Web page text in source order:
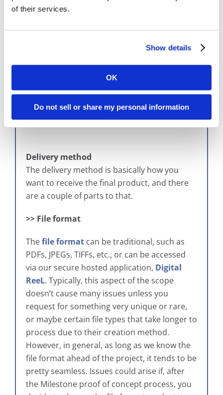
of their services.
Show details
OK
Do not sell or share my personal information
microfilm images once they’re digitized, such
the images on the physical microfilm. We can
actually index based on blips. But depending
on how you want your microfilm images
indexed once they have been digitized, that
will be a large part of crafting the scope.
Delivery method
The delivery method is basically how you
want to receive the final product, and there
are a couple of parts to that.
>> File format
Thefile formatcan be traditional, such as
PDFs, JPEGs, TIFFs, etc., or can be accessed
via our secure hosted application, Digital
ReeL. Typically, this aspect of the scope
doesn’t cause many issues unless you
request for something very unique or rare,
or maybe certain file types that take longer to
process due to their creation method.
However, in general, as long as we know the
file format ahead of the project, it tends to be
pretty seamless. Issues could arise if, after
the Milestone proof of concept process, you